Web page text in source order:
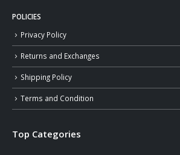
POLICIES
Privacy Policy
Returns and Exchanges
Shipping Policy
Terms and Condition
Top Categories